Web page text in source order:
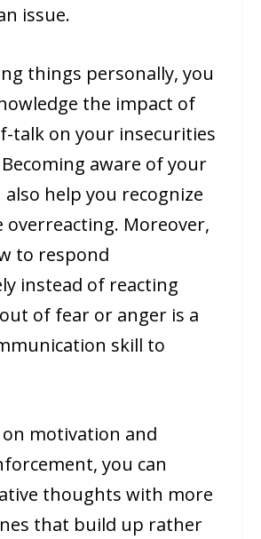
issue.
things personally, you
the impact of
talk on your insecurities
aware of your
help you recognize
overreacting. Moreover,
to respond
instead of reacting
of fear or anger is a
skill to
motivation and
you can
thoughts with more
that build up rather